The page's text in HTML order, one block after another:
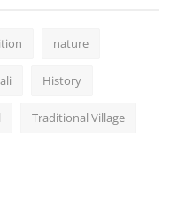
nature
History
Traditional Village